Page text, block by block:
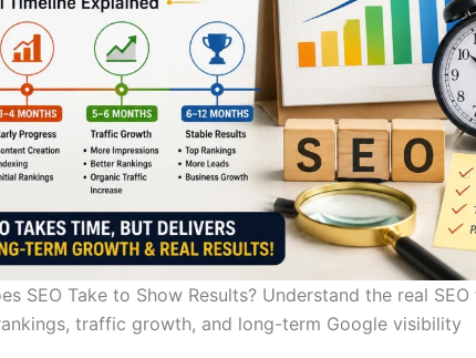
SEO Take to Show Results? Understand the real
traffic growth, and long-term Google visibility